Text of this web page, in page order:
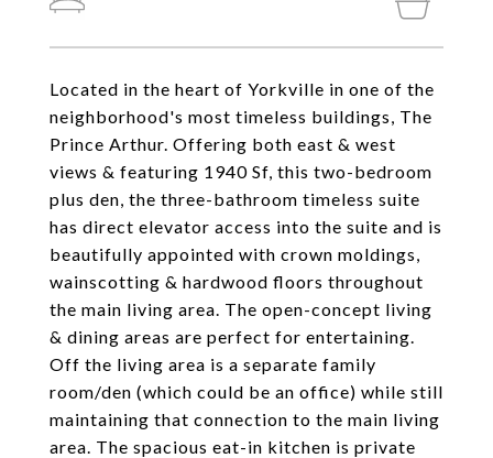
Located in the heart of Yorkville in one of the
neighborhood's most timeless buildings, The
Prince Arthur. Offering both east & west
views & featuring 1940 Sf, this two-bedroom
plus den, the three-bathroom timeless suite
has direct elevator access into the suite and is
beautifully appointed with crown moldings,
wainscotting & hardwood floors throughout
the main living area. The open-concept living
& dining areas are perfect for entertaining.
Off the living area is a separate family
room/den (which could be an office) while still
maintaining that connection to the main living
area. The spacious eat-in kitchen is private